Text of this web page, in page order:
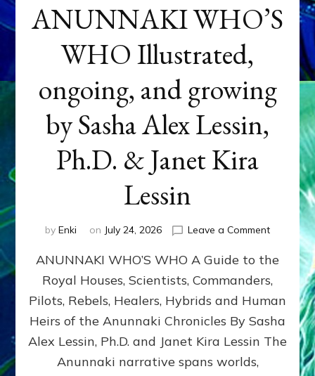
ANUNNAKI WHO’S
WHO Illustrated,
ongoing, and growing
by Sasha Alex Lessin,
Ph.D. & Janet Kira
Lessin
by Enki on July 24, 2026 Leave a Commenton
WHO’S
ongoing,
and
growing
by
ANUNNAKI WHO’S WHO A Guide to the
Royal Houses, Scientists, Commanders,
Pilots, Rebels, Healers, Hybrids and Human
Heirs of the Anunnaki Chronicles By Sasha
Alex Lessin, Ph.D. and Janet Kira Lessin The
Anunnaki narrative spans worlds,